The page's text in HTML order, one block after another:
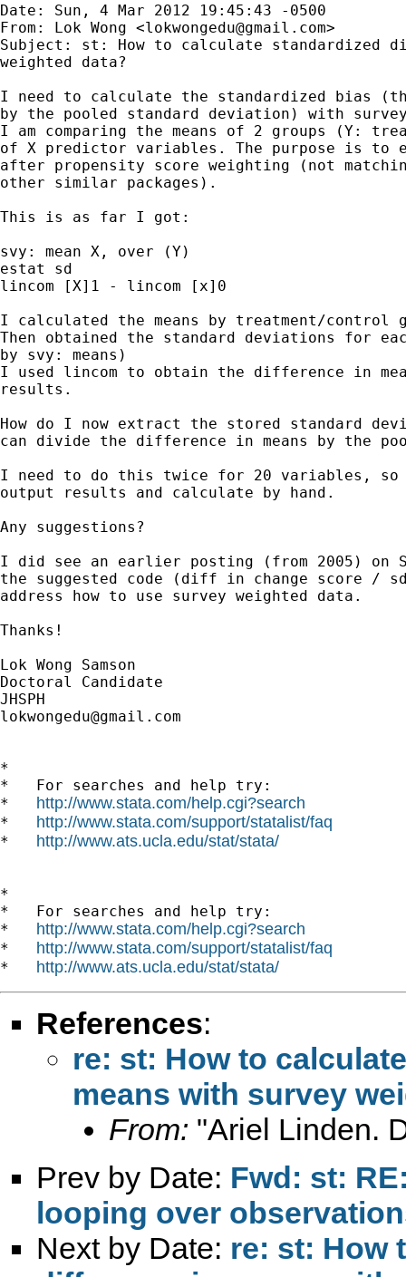
Date: Sun, 4 Mar 2012 19:45:43 -0500
From: Lok Wong <lokwongedu@gmail.com>
Subject: st: How to calculate standardized
weighted data?
I need to calculate the standardized bias
by the pooled standard deviation) with
I am comparing the means of 2 groups (Y:
of X predictor variables. The purpose is to
after propensity score weighting (not
other similar packages).
This is as far I got:
svy: mean X, over (Y)
estat sd
lincom [X]1 - lincom [x]0
I calculated the means by treatment/control
Then obtained the standard deviations for
by svy: means)
I used lincom to obtain the difference in
results.
How do I now extract the stored standard
can divide the difference in means by the
I need to do this twice for 20 variables,
output results and calculate by hand.
Any suggestions?
I did see an earlier posting (from 2005) on
the suggested code (diff in change score /
address how to use survey weighted data.
Thanks!
Lok Wong Samson
Doctoral Candidate
lokwongedu@gmail.com
*
*   For searches and help try:
* http://www.stata.com/help.cgi?search
* http://www.stata.com/support/statalist/faq
* http://www.ats.ucla.edu/stat/stata/
*
*   For searches and help try:
* http://www.stata.com/help.cgi?search
* http://www.stata.com/support/statalist/faq
* http://www.ats.ucla.edu/stat/stata/
References:
re: st: How to
means with survey
From: "Ariel Linden.
Prev by Date: Fwd: st:
looping over
Next by Date: re: st: How